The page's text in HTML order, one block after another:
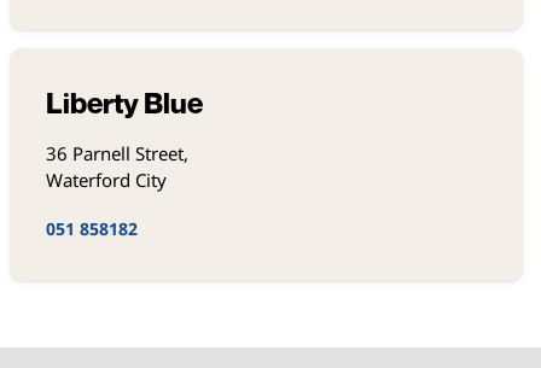
Liberty Blue
36 Parnell Street,
Waterford City
051 858182